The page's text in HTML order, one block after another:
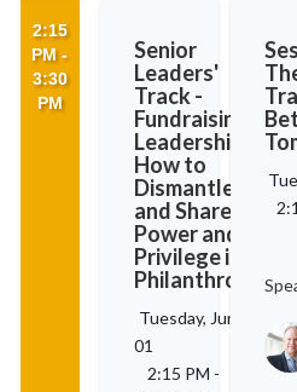
2:15
PM -
3:30
PM
Senior
Leaders'
Track -
Fundraising
Leadership:
How to
Dismantle
and Share
Power and
Privilege in
Philanthropy
Tuesday, June
01
2:15 PM -